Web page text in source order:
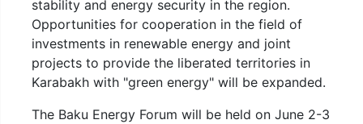
stability and energy security in the region.
Opportunities for cooperation in the field of
investments in renewable energy and joint
projects to provide the liberated territories in
Karabakh with "green energy" will be expanded.
The Baku Energy Forum will be held on June 2-3